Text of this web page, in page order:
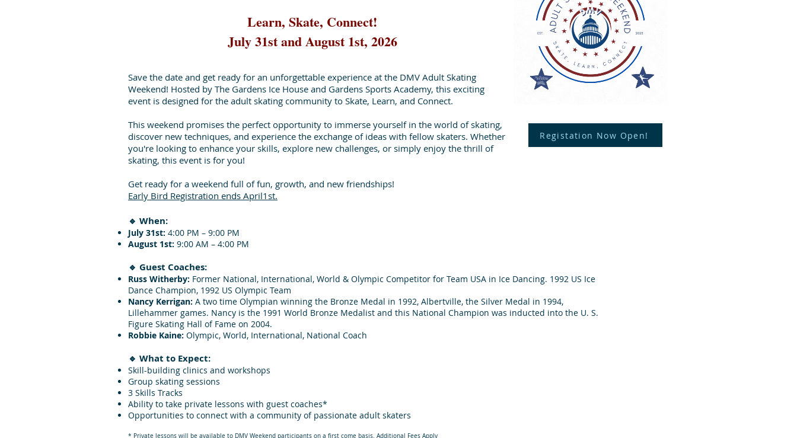
Learn, Skate, Connect!
July 31st and August 1st, 2026
Save the date and get ready for an unforgettable experience at the DMV Adult Skating
Weekend! Hosted by The Gardens Ice House and Gardens Sports Academy, this exciting
event is designed for the adult skating community to Skate, Learn, and Connect.
This weekend promises the perfect opportunity to immerse yourself in the world of skating,
discover new techniques, and experience the exchange of ideas with fellow skaters. Whether
you're looking to enhance your skills, explore new challenges, or simply enjoy the thrill of
skating, this event is for you!​
Get ready for a weekend full of fun, growth, and new friendships!
Early Bird Registration ends April1st.
Registation Now Open!
🔹 When:
July 31st: 4:00 PM – 9:00 PM
August 1st: 9:00 AM – 4:00 PM
🔹 Guest Coaches:
Russ Witherby: Former National, International, World & Olympic Competitor for Team USA in Ice Dancing. 1992 US Ice
Dance Champion, 1992 US Olympic Team
Nancy Kerrigan: A two time Olympian winning the Bronze Medal in 1992, Albertville, the Silver Medal in 1994,
Lillehammer games. Nancy is the 1991 World Bronze Medalist and this National Champion was inducted into the U. S.
Figure Skating Hall of Fame on 2004.
Robbie Kaine: Olympic, World, International, National Coach
🔹 What to Expect:
Skill-building clinics and workshops
Group skating sessions
3 Skills Tracks
Ability to take private lessons with guest coaches*
Opportunities to connect with a community of passionate adult skaters
​* Private lessons will be available to DMV Weekend participants on a first come basis. Additional Fees Apply